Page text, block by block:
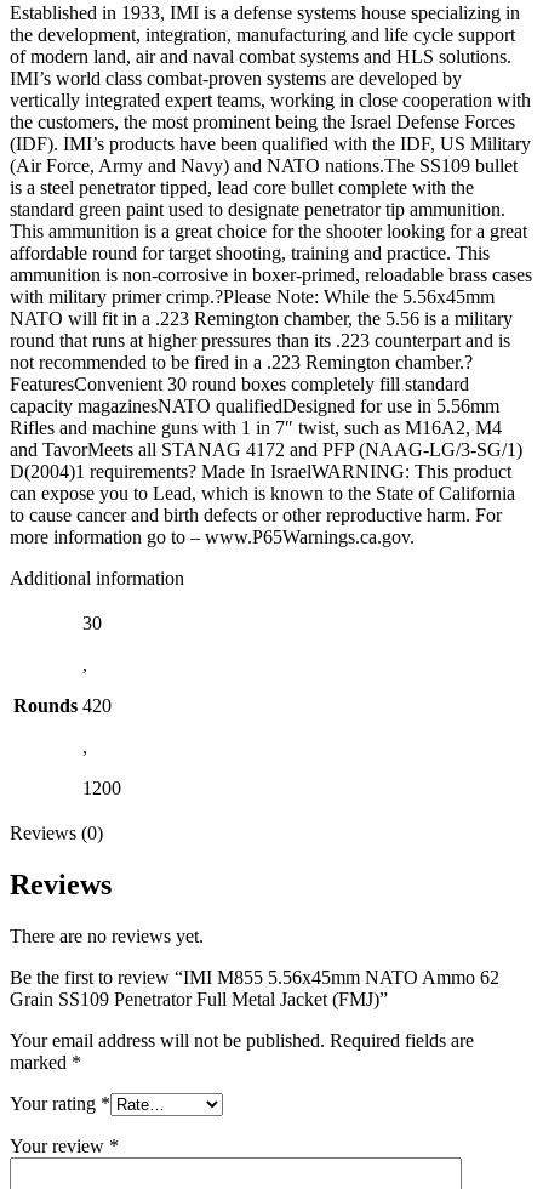
Established in 1933, IMI is a defense systems house specializing in
the development, integration, manufacturing and life cycle support
of modern land, air and naval combat systems and HLS solutions.
IMI’s world class combat-proven systems are developed by
vertically integrated expert teams, working in close cooperation with
the customers, the most prominent being the Israel Defense Forces
(IDF). IMI’s products have been qualified with the IDF, US Military
(Air Force, Army and Navy) and NATO nations.The SS109 bullet
is a steel penetrator tipped, lead core bullet complete with the
standard green paint used to designate penetrator tip ammunition.
This ammunition is a great choice for the shooter looking for a great
affordable round for target shooting, training and practice. This
ammunition is non-corrosive in boxer-primed, reloadable brass cases
with military primer crimp.?Please Note: While the 5.56x45mm
NATO will fit in a .223 Remington chamber, the 5.56 is a military
round that runs at higher pressures than its .223 counterpart and is
not recommended to be fired in a .223 Remington chamber.?
FeaturesConvenient 30 round boxes completely fill standard
capacity magazinesNATO qualifiedDesigned for use in 5.56mm
Rifles and machine guns with 1 in 7″ twist, such as M16A2, M4
and TavorMeets all STANAG 4172 and PFP (NAAG-LG/3-SG/1)
D(2004)1 requirements? Made In IsraelWARNING: This product
can expose you to Lead, which is known to the State of California
to cause cancer and birth defects or other reproductive harm. For
more information go to – www.P65Warnings.ca.gov.
Additional information
Rounds
30
,
420
,
1200
Reviews (0)
Reviews
There are no reviews yet.
Be the first to review “IMI M855 5.56x45mm NATO Ammo 62
Grain SS109 Penetrator Full Metal Jacket (FMJ)”
Your email address will not be published. Required fields are
marked *
Your rating *
Your review *